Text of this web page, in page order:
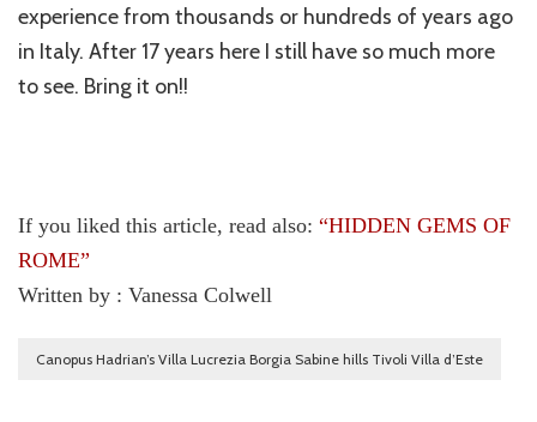
experience from thousands or hundreds of years ago
in Italy. After 17 years here I still have so much more
to see. Bring it on!!
If you liked this article, read also: “HIDDEN GEMS OF
ROME”
Written by : Vanessa Colwell
Canopus Hadrian’s Villa Lucrezia Borgia Sabine hills Tivoli Villa d’Este